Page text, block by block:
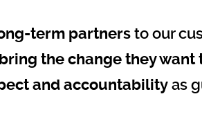
term partnersto our
bring the change they want
and accountabilityas